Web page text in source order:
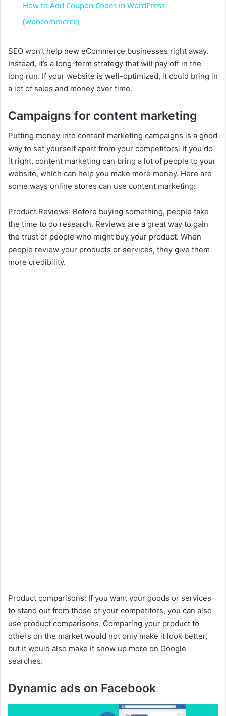
y
V
i
d
e
How to Add Coupon Codes in WordPress
(woocommerce)
SEO won’t help new eCommerce businesses right away.
Instead, it’s a long-term strategy that will pay off in the
long run. If your website is well-optimized, it could bring in
a lot of sales and money over time.
Campaigns for content marketing
Putting money into content marketing campaigns is a good
way to set yourself apart from your competitors. If you do
it right, content marketing can bring a lot of people to your
website, which can help you make more money. Here are
some ways online stores can use content marketing:
Product Reviews: Before buying something, people take
the time to do research. Reviews are a great way to gain
the trust of people who might buy your product. When
people review your products or services, they give them
more credibility.
Product comparisons: If you want your goods or services
to stand out from those of your competitors, you can also
use product comparisons. Comparing your product to
others on the market would not only make it look better,
but it would also make it show up more on Google
searches.
Dynamic ads on Facebook